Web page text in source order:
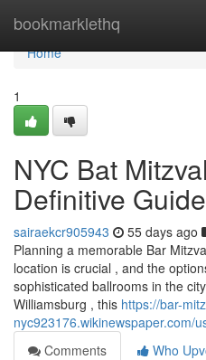
bookmarklethq
Home
Home
1
NYC Bat
Definitive Guide
sairaekcr905943 55 days ago
Planning a memorable Bar
location is crucial , and the
sophisticated ballrooms in the
Williamsburg , this https://bar-
nyc923176.wikinewspaper.com/
Comments
Who